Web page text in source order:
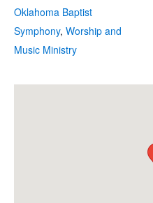
Oklahoma Baptist
Symphony, Worship and
Music Ministry